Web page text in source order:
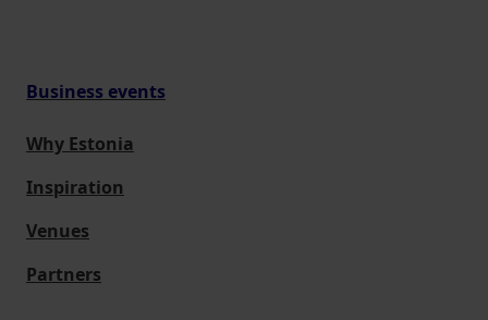
Business events
Why Estonia
Inspiration
Venues
Partners